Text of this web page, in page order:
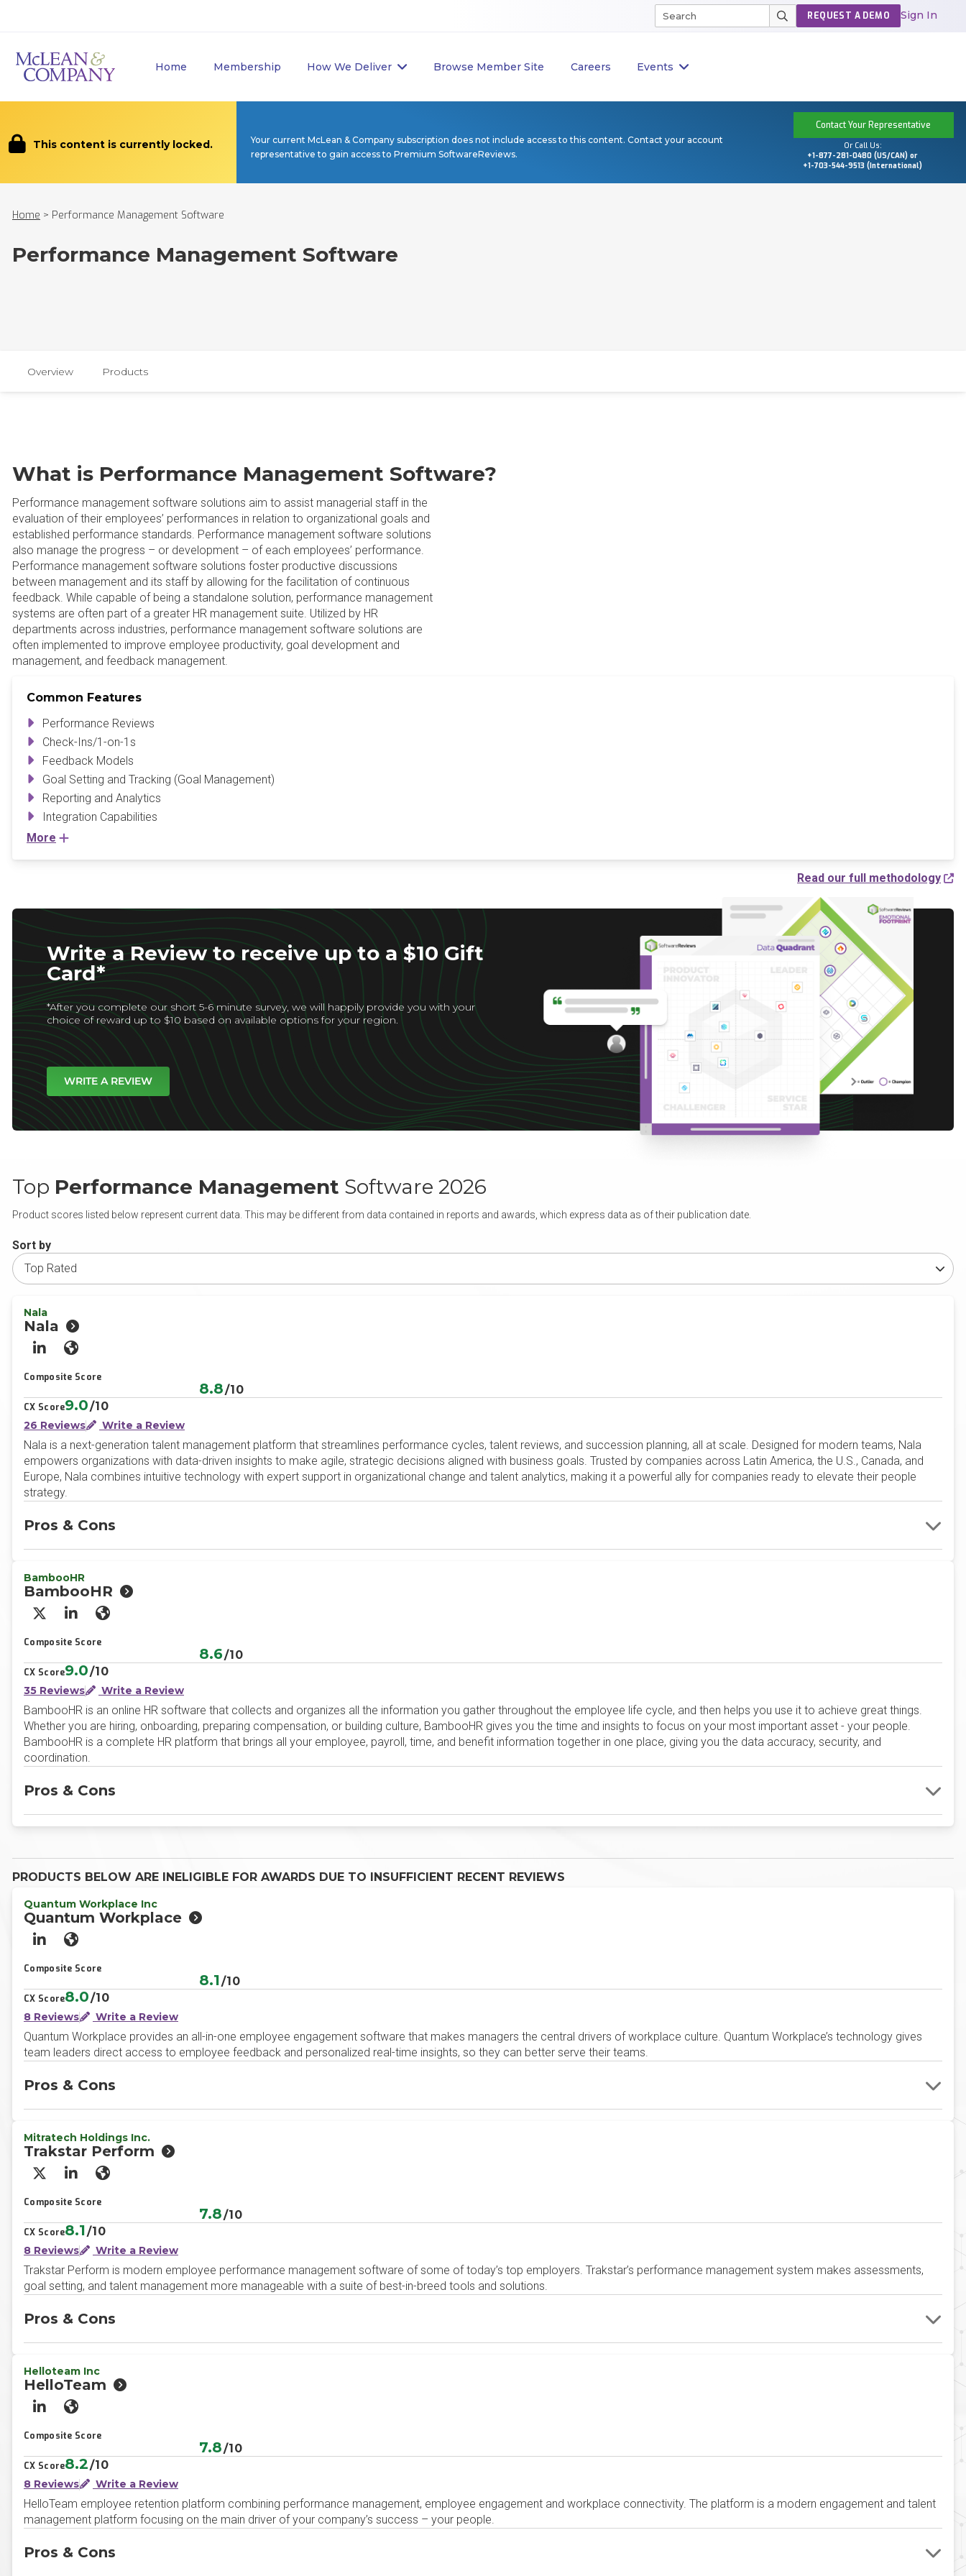
Home Membership How We Deliver Browse Member Site Careers Events
REQUEST A DEMO Sign In
This content is currently locked.
Your current McLean & Company subscription does not include access to this content. Contact your account
representative to gain access to Premium SoftwareReviews.
Contact Your Representative
Or Call Us:
+1-877-281-0480 (US/CAN) or
+1-703-544-9513 (International)
Home > Performance Management Software
Performance Management Software
Overview Products
What is Performance Management Software?
Performance management software solutions aim to assist managerial staff in the
evaluation of their employees’ performances in relation to organizational goals and
established performance standards. Performance management software solutions
also manage the progress – or development – of each employees’ performance.
Performance management software solutions foster productive discussions
between management and its staff by allowing for the facilitation of continuous
feedback. While capable of being a standalone solution, performance management
systems are often part of a greater HR management suite. Utilized by HR
departments across industries, performance management software solutions are
often implemented to improve employee productivity, goal development and
management, and feedback management.
Common Features
Performance Reviews
Check-Ins/1-on-1s
Feedback Models
Goal Setting and Tracking (Goal Management)
Reporting and Analytics
Integration Capabilities
More
Read our full methodology
Write a Review to receive up to a $10 Gift
Card*
*After you complete our short 5-6 minute survey, we will happily provide you with your
choice of reward up to $10 based on available options for your region.
WRITE A REVIEW
Top Performance Management Software 2026
Product scores listed below represent current data. This may be different from data contained in reports and awards, which express data as of their publication date.
Sort by
Nala
Nala
LinkedInWebsite
Composite Score
8.8/10
CX Score9.0/10
26 Reviews Write a Review
Nala is a next-generation talent management platform that streamlines performance cycles, talent reviews, and succession planning, all at scale. Designed for modern teams, Nala
empowers organizations with data-driven insights to make agile, strategic decisions aligned with business goals. Trusted by companies across Latin America, the U.S., Canada, and
Europe, Nala combines intuitive technology with expert support in organizational change and talent analytics, making it a powerful ally for companies ready to elevate their people
strategy.
Pros & Cons
BambooHR
BambooHR
X/Twitter
LinkedInWebsite
Composite Score
8.6/10
CX Score9.0/10
35 Reviews Write a Review
BambooHR is an online HR software that collects and organizes all the information you gather throughout the employee life cycle, and then helps you use it to achieve great things.
Whether you are hiring, onboarding, preparing compensation, or building culture, BambooHR gives you the time and insights to focus on your most important asset - your people.
BambooHR is a complete HR platform that brings all your employee, payroll, time, and benefit information together in one place, giving you the data accuracy, security, and
coordination.
Pros & Cons
PRODUCTS BELOW ARE INELIGIBLE FOR AWARDS DUE TO INSUFFICIENT RECENT REVIEWS
Quantum Workplace Inc
Quantum Workplace
LinkedInWebsite
Composite Score
8.1/10
CX Score8.0/10
8 Reviews Write a Review
Quantum Workplace provides an all-in-one employee engagement software that makes managers the central drivers of workplace culture. Quantum Workplace’s technology gives
team leaders direct access to employee feedback and personalized real-time insights, so they can better serve their teams.
Pros & Cons
Mitratech Holdings Inc.
Trakstar Perform
X/Twitter
LinkedInWebsite
Composite Score
7.8/10
CX Score8.1/10
8 Reviews Write a Review
Trakstar Perform is modern employee performance management software of some of today’s top employers. Trakstar’s performance management system makes assessments,
goal setting, and talent management more manageable with a suite of best-in-breed tools and solutions.
Pros & Cons
Helloteam Inc
HelloTeam
LinkedInWebsite
Composite Score
7.8/10
CX Score8.2/10
8 Reviews Write a Review
HelloTeam employee retention platform combining performance management, employee engagement and workplace connectivity. The platform is a modern engagement and talent
management platform focusing on the main driver of your company’s success – your people.
Pros & Cons